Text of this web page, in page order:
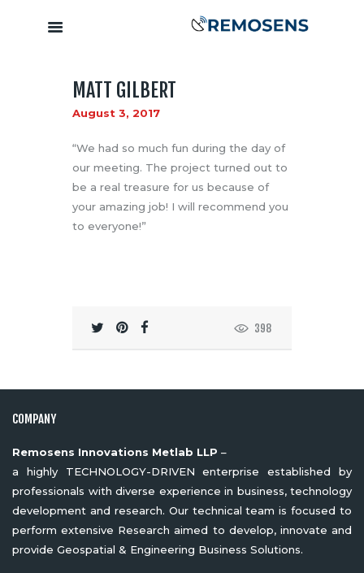
Home
About
Our Services
Training &
Capacity
Building
Clients &
MATT GILBERT
August 3, 2017
“We had so much fun during the day of
our meeting. The project turned out to
be a real treasure for us because of
your amazing job! I will recommend you
to everyone!”
398
COMPANY
Remosens Innovations Metlab LLP –
a highly TECHNOLOGY-DRIVEN enterprise established by
professionals with diverse experience in business, technology
development and research. Our technical team is focused to
perform extensive Research aimed to develop, innovate and
provide Geospatial & Engineering Business Solutions.